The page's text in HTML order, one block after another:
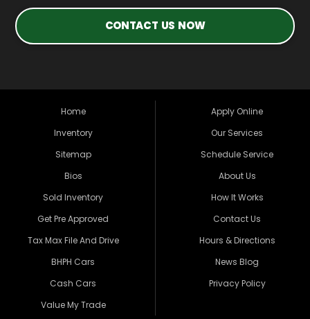
CONTACT US NOW
Home
Inventory
Sitemap
Bios
Sold Inventory
Get Pre Approved
Tax Max File And Drive
BHPH Cars
Cash Cars
Value My Trade
Apply Online
Our Services
Schedule Service
About Us
How It Works
Contact Us
Hours & Directions
News Blog
Privacy Policy